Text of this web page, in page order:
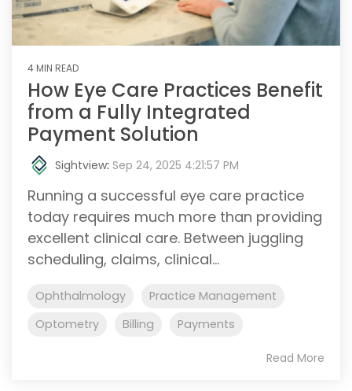
4 MIN READ
How Eye Care Practices Benefit
from a Fully Integrated
Payment Solution
Sightview: Sep 24, 2025 4:21:57 PM
Running a successful eye care practice
today requires much more than providing
excellent clinical care. Between juggling
scheduling, claims, clinical...
Ophthalmology
Practice Management
Optometry
Billing Payments
Read More